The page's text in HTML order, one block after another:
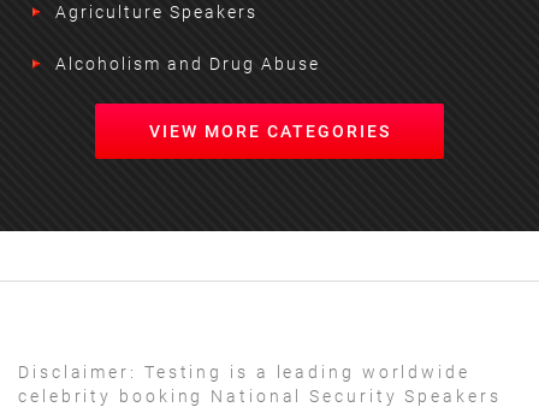
Agriculture Speakers
Alcoholism and Drug Abuse
VIEW MORE CATEGORIES
Disclaimer:
Testing is a leading worldwide
celebrity booking National Security Speakers